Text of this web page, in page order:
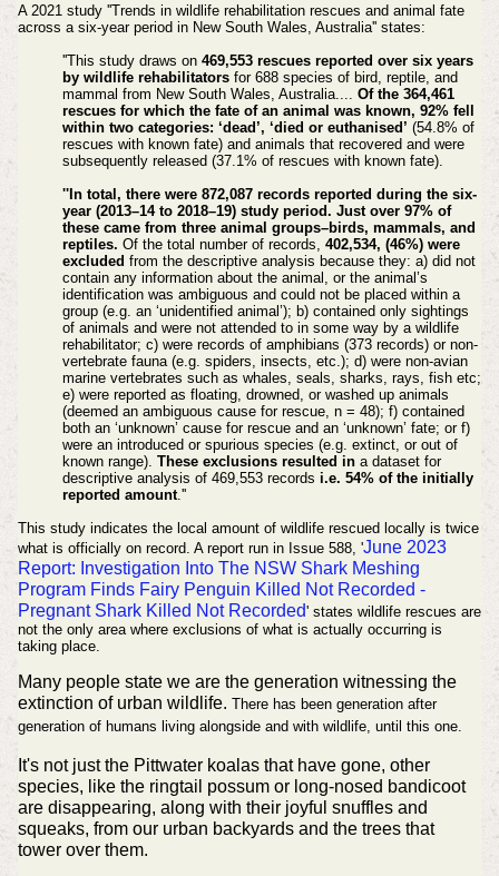
A 2021 study ''Trends in wildlife rehabilitation rescues and animal fate
across a six-year period in New South Wales, Australia'' states:
''This study draws on 469,553 rescues reported over six years
by wildlife rehabilitatorsfor 688 species of bird, reptile, and
mammal from New South Wales, Australia.... Of the 364,461
rescues for which the fate of an animal was known, 92% fell
within two categories: ‘dead’, ‘died or euthanised’ (54.8% of
rescues with known fate) and animals that recovered and were
subsequently released (37.1% of rescues with known fate).
''In total, there were 872,087 records reported during the six-
year (2013–14 to 2018–19) study period. Just over 97% of
these came from three animal groups–birds, mammals, and
reptiles. Of the total number of records, 402,534, (46%) were
excluded from the descriptive analysis because they: a) did not
contain any information about the animal, or the animal’s
identification was ambiguous and could not be placed within a
group (e.g. an ‘unidentified animal’); b) contained only sightings
of animals and were not attended to in some way by a wildlife
rehabilitator; c) were records of amphibians (373 records) or non-
vertebrate fauna (e.g. spiders, insects, etc.); d) were non-avian
marine vertebrates such as whales, seals, sharks, rays, fish etc;
e) were reported as floating, drowned, or washed up animals
(deemed an ambiguous cause for rescue, n = 48); f) contained
both an ‘unknown’ cause for rescue and an ‘unknown’ fate; or f)
were an introduced or spurious species (e.g. extinct, or out of
known range). These exclusions resulted ina dataset for
descriptive analysis of 469,553 records i.e. 54% of the initially
reported amount.''
This study indicates the local amount of wildlife rescued locally is twice
what is officially on record. A report run in Issue 588, 'June 2023
Report: Investigation Into The NSW Shark Meshing
Program Finds Fairy Penguin Killed Not Recorded -
Pregnant Shark Killed Not Recorded' states wildlife rescues are
not the only area where exclusions of what is actually occurring is
taking place.
Many people state we are the generation witnessing the
extinction of urban wildlife. There has been generation after
generation of humans living alongside and with wildlife, until this one.
It's not just the Pittwater koalas that have gone, other
species, like the ringtail possum or long-nosed bandicoot
are disappearing, along with their joyful snuffles and
squeaks, from our urban backyards and the trees that
tower over them.